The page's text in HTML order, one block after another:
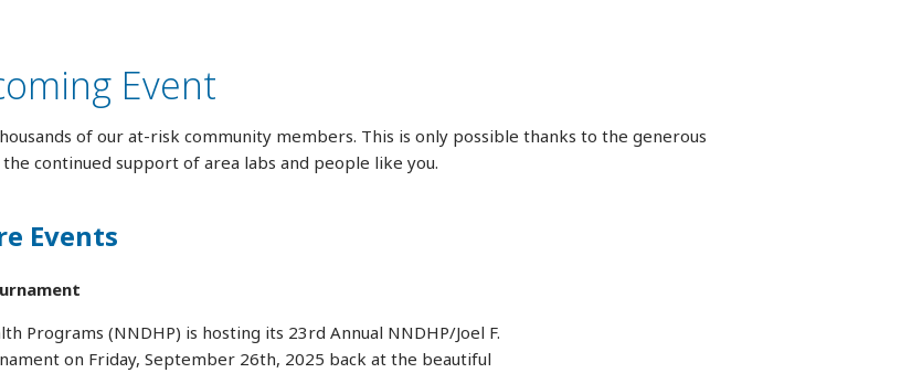
Event
of our at-risk community members. This is only possible thanks to the generous
continued support of area labs and people like you.
Events
Programs (NNDHP) is hosting its 23rd Annual NNDHP/Joel F.
on Friday, September 26th, 2025 back at the beautiful